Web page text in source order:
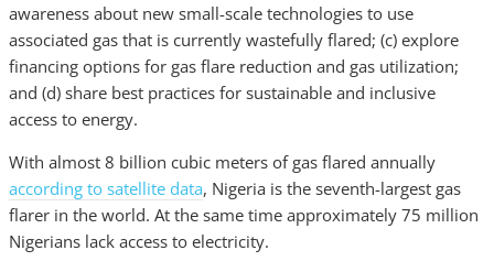
awareness about new small-scale technologies to use
associated gas that is currently wastefully flared; (c) explore
financing options for gas flare reduction and gas utilization;
and (d) share best practices for sustainable and inclusive
access to energy.
With almost 8 billion cubic meters of gas flared annually
according to satellite data, Nigeria is the seventh-largest gas
flarer in the world. At the same time approximately 75 million
Nigerians lack access to electricity.